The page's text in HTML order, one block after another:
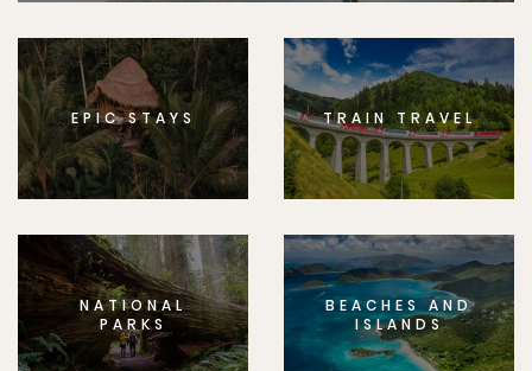
EPIC STAYS TRAIN TRAVEL
NATIONAL
PARKS
BEACHES AND
ISLANDS